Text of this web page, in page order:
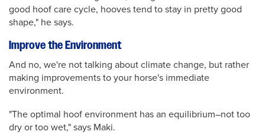
good hoof care cycle, hooves tend to stay in pretty good
shape," he says.
Improve the Environment
And no, we're not talking about climate change, but rather
making improvements to your horse's immediate
environment.
"The optimal hoof environment has an equilibrium–not too
dry or too wet," says Maki.